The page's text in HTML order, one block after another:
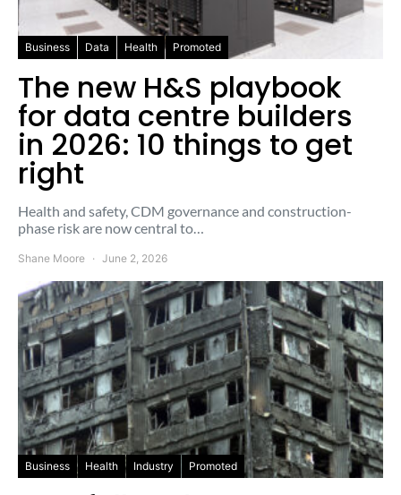
Business Data Health Promoted
The new H&S playbook
for data centre builders
in 2026: 10 things to get
right
Health and safety, CDM governance and construction-
phase risk are now central to…
Shane Moore June 2, 2026
Business Health Industry Promoted